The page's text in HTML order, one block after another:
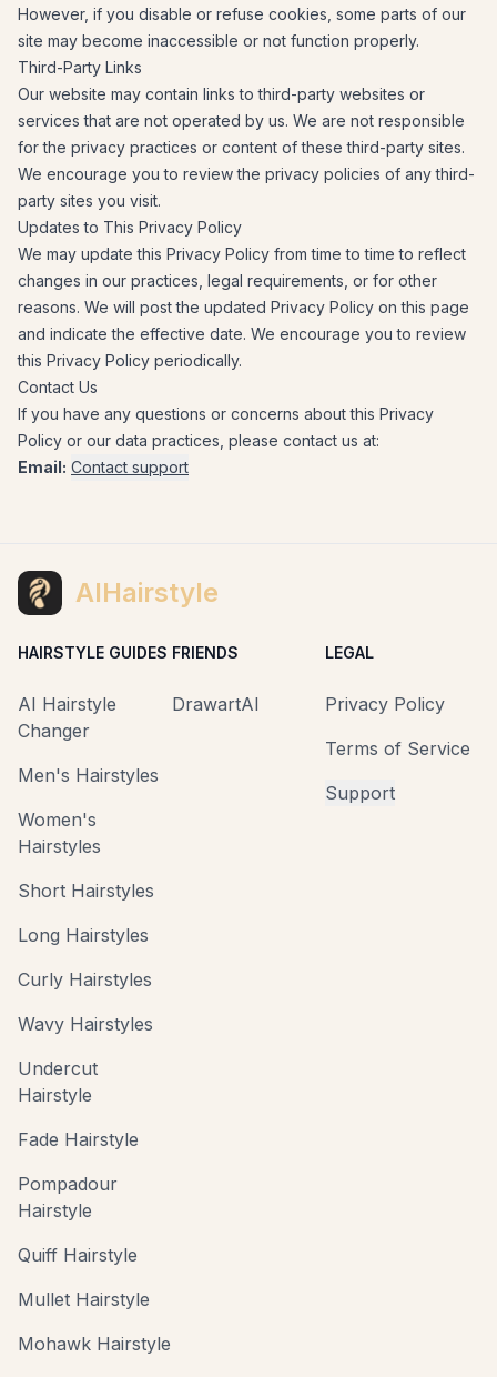
However, if you disable or refuse cookies, some parts of our
site may become inaccessible or not function properly.
Third-Party Links
Our website may contain links to third-party websites or
services that are not operated by us. We are not responsible
for the privacy practices or content of these third-party sites.
We encourage you to review the privacy policies of any third-
party sites you visit.
Updates to This Privacy Policy
We may update this Privacy Policy from time to time to reflect
changes in our practices, legal requirements, or for other
reasons. We will post the updated Privacy Policy on this page
and indicate the effective date. We encourage you to review
this Privacy Policy periodically.
Contact Us
If you have any questions or concerns about this Privacy
Policy or our data practices, please contact us at:
Email: Contact support
AIHairstyle
HAIRSTYLE GUIDES
AI Hairstyle
Changer
Men's Hairstyles
Women's
Hairstyles
Short Hairstyles
Long Hairstyles
Curly Hairstyles
Wavy Hairstyles
Undercut
Hairstyle
Fade Hairstyle
Pompadour
Hairstyle
Quiff Hairstyle
Mullet Hairstyle
Mohawk Hairstyle
FRIENDS
DrawartAI
LEGAL
Privacy Policy
Terms of Service
Support